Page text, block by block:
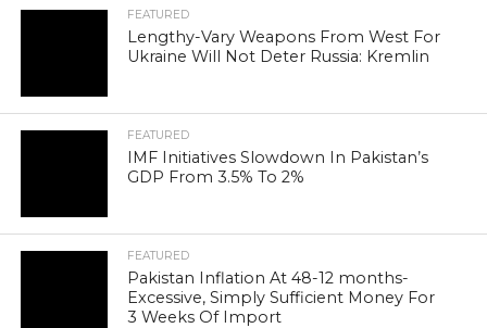
FEATURED
Lengthy-Vary Weapons From West For
Ukraine Will Not Deter Russia: Kremlin
FEATURED
IMF Initiatives Slowdown In Pakistan’s
GDP From 3.5% To 2%
FEATURED
Pakistan Inflation At 48-12 months-
Excessive, Simply Sufficient Money For
3 Weeks Of Import